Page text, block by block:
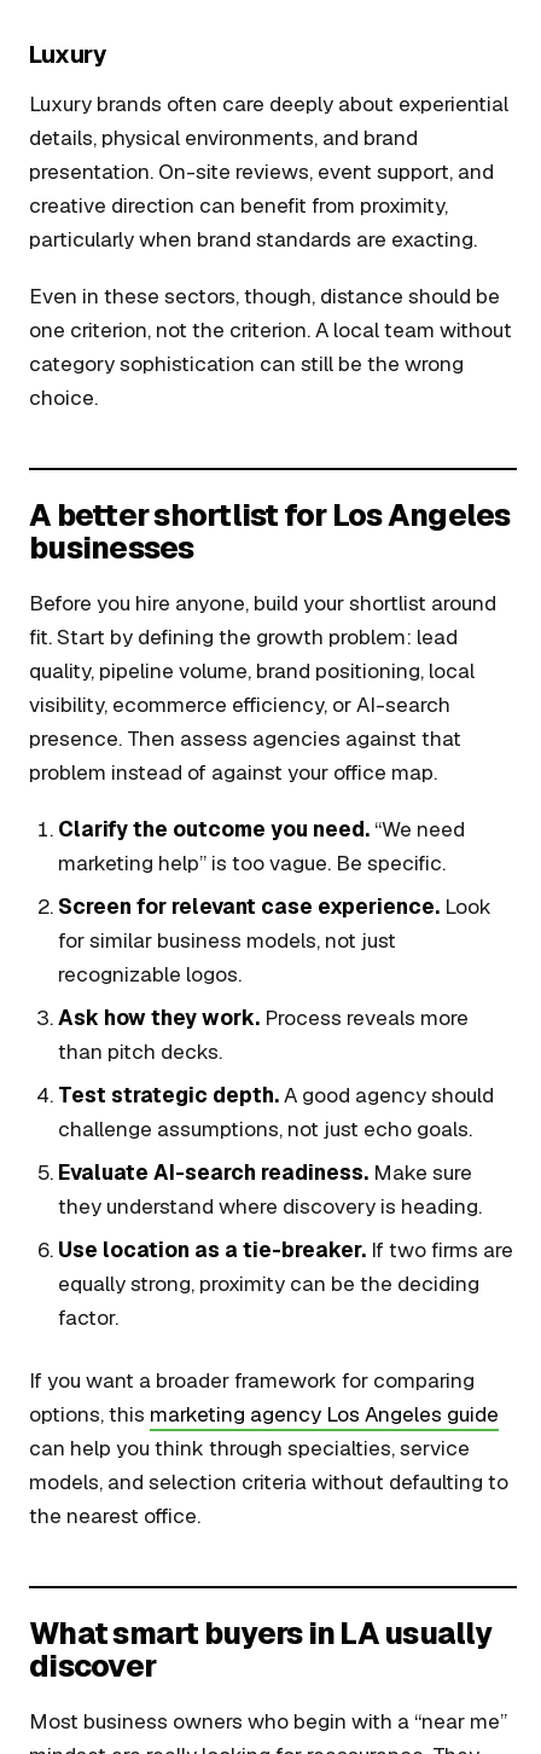
Luxury
Luxury brands often care deeply about experiential
details, physical environments, and brand
presentation. On-site reviews, event support, and
creative direction can benefit from proximity,
particularly when brand standards are exacting.
Even in these sectors, though, distance should be
one criterion, not the criterion. A local team without
category sophistication can still be the wrong
choice.
A better shortlist for Los Angeles
businesses
Before you hire anyone, build your shortlist around
fit. Start by defining the growth problem: lead
quality, pipeline volume, brand positioning, local
visibility, ecommerce efficiency, or AI-search
presence. Then assess agencies against that
problem instead of against your office map.
Clarify the outcome you need. “We need
marketing help” is too vague. Be specific.
Screen for relevant case experience. Look
for similar business models, not just
recognizable logos.
Ask how they work. Process reveals more
than pitch decks.
Test strategic depth.A good agency should
challenge assumptions, not just echo goals.
Evaluate AI-search readiness. Make sure
they understand where discovery is heading.
Use location as a tie-breaker. If two firms are
equally strong, proximity can be the deciding
factor.
If you want a broader framework for comparing
options, this marketing agency Los Angeles guide
can help you think through specialties, service
models, and selection criteria without defaulting to
the nearest office.
What smart buyers in LA usually
discover
Most business owners who begin with a “near me”